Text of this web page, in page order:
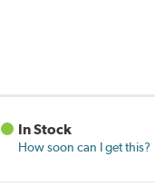
In Stock
How soon can I get this?